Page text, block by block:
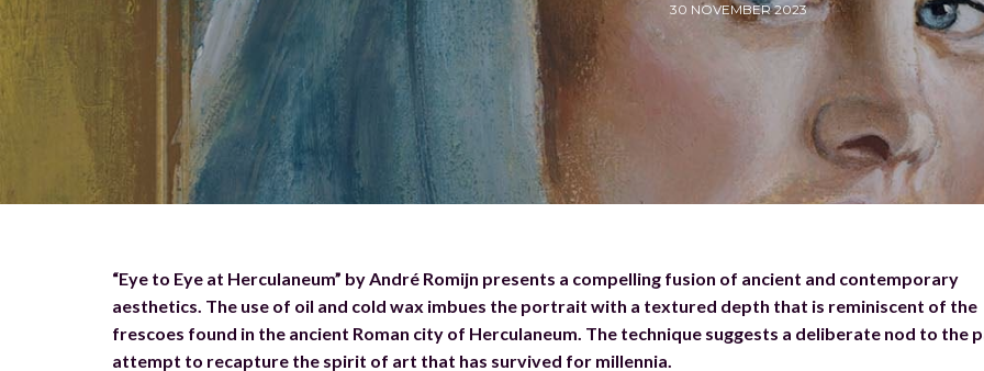
30 NOVEMBER 2023
“Eye to Eye at Herculaneum” by André Romijn presents a compelling fusion of ancient and contemporary
aesthetics. The use of oil and cold wax imbues the portrait with a textured depth that is reminiscent of the
frescoes found in the ancient Roman city of Herculaneum. The technique suggests a deliberate nod to the
attempt to recapture the spirit of art that has survived for millennia.